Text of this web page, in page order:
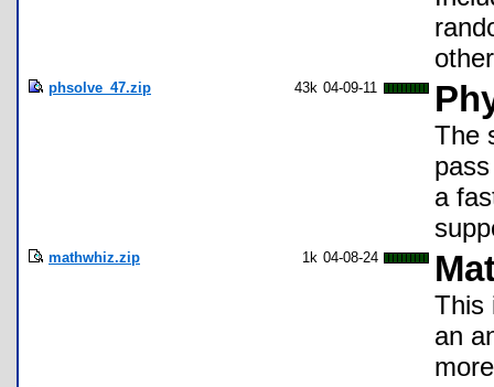
phsolve_47.zip 43k 04-09-11
The
a
mathwhiz.zip 1k 04-08-24
This
an